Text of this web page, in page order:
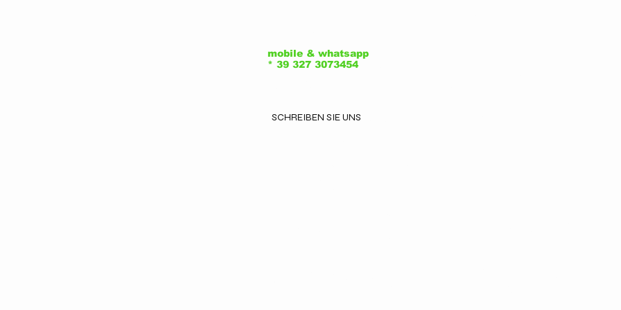
Cadorna, 7 -
21052 Busto
mobile & whatsapp
* 39 327 3073454
SCHREIBEN SIE UNS